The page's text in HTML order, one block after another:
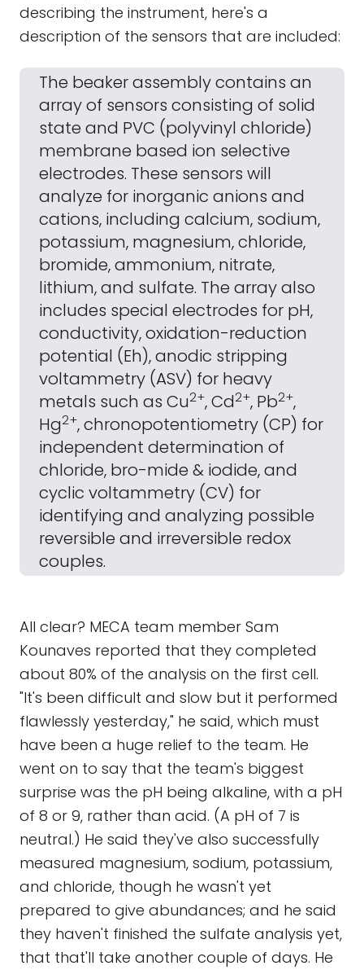
describing the instrument, here's a
description of the sensors that are included:
The beaker assembly contains an
array of sensors consisting of solid
state and PVC (polyvinyl chloride)
membrane based ion selective
electrodes. These sensors will
analyze for inorganic anions and
cations, including calcium, sodium,
potassium, magnesium, chloride,
bromide, ammonium, nitrate,
lithium, and sulfate. The array also
includes special electrodes for pH,
conductivity, oxidation-reduction
potential (Eh), anodic stripping
voltammetry (ASV) for heavy
metals such as Cu2+, Cd2+, Pb2+,
Hg2+, chronopotentiometry (CP) for
independent determination of
chloride, bro-mide & iodide, and
cyclic voltammetry (CV) for
identifying and analyzing possible
reversible and irreversible redox
couples.
All clear? MECA team member Sam
Kounaves reported that they completed
about 80% of the analysis on the first cell.
"It's been difficult and slow but it performed
flawlessly yesterday," he said, which must
have been a huge relief to the team. He
went on to say that the team's biggest
surprise was the pH being alkaline, with a pH
of 8 or 9, rather than acid. (A pH of 7 is
neutral.) He said they've also successfully
measured magnesium, sodium, potassium,
and chloride, though he wasn't yet
prepared to give abundances; and he said
they haven't finished the sulfate analysis yet,
that that'll take another couple of days. He